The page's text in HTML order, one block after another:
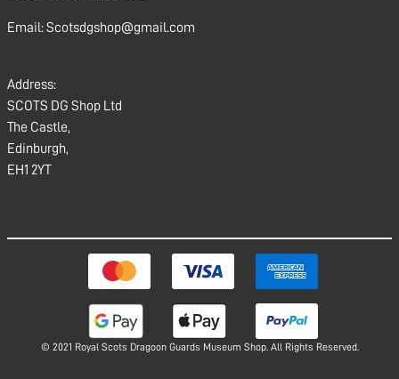
Email: Scotsdgshop@gmail.com
Address:
SCOTS DG Shop Ltd
The Castle,
Edinburgh,
EH1 2YT
© 2021 Royal Scots Dragoon Guards Museum Shop. All Rights Reserved.